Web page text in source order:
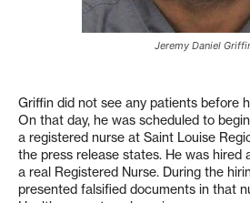
Jeremy Daniel
Griffin did not see any patients before
On that day, he was scheduled to
a registered nurse at Saint Louise
the press release states. He was hired
a real Registered Nurse. During the
presented falsified documents in that